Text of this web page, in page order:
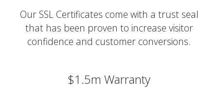
Our SSL Certificates come with a trust seal
that has been proven to increase visitor
confidence and customer conversions.
$1.5m Warranty